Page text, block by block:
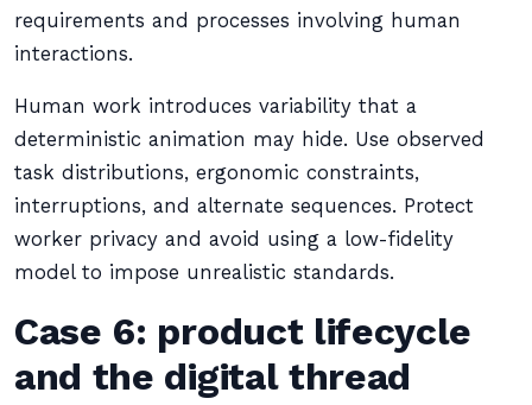
requirements and processes involving human
interactions.
Human work introduces variability that a
deterministic animation may hide. Use observed
task distributions, ergonomic constraints,
interruptions, and alternate sequences. Protect
worker privacy and avoid using a low-fidelity
model to impose unrealistic standards.
Case 6: product lifecycle
and the digital thread